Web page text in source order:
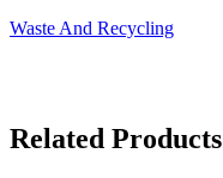
Waste And Recycling
Related Products